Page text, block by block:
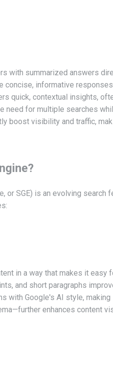
with summarized answers
concise, informative
quick, contextual insights,
need for multiple searches
boost visibility and traffic,
or SGE) is an evolving
in a way that makes it easy
and short paragraphs
with Google's AI style,
enhances content